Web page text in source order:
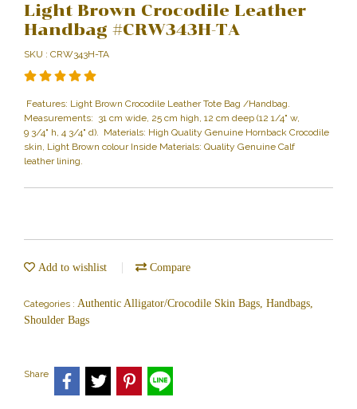
Light Brown Crocodile Leather
Handbag #CRW343H-TA
SKU : CRW343H-TA
Features: Light Brown Crocodile Leather Tote Bag /Handbag.
Measurements: 31 cm wide, 25 cm high, 12 cm deep (12 1/4" w,
9 3/4" h, 4 3/4" d). Materials: High Quality Genuine Hornback Crocodile
skin, Light Brown colour Inside Materials: Quality Genuine Calf
leather lining.
Add to wishlist Compare
Categories : Authentic Alligator/Crocodile Skin Bags, Handbags,
Shoulder Bags
Share